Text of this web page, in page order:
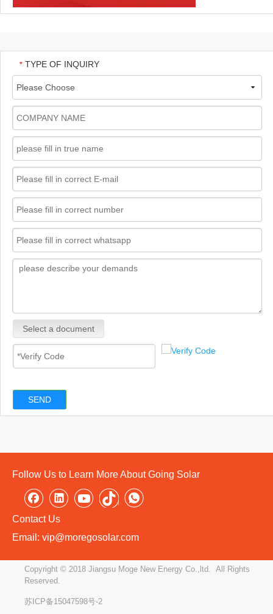
* TYPE OF INQUIRY
Select a document
SEND
Follow Us to Learn More About Going Solar
Contact Us
Email: vip@moregosolar.com
Copyright © 2018 Jiangsu Moge New Energy Co.,ltd. All Rights
Reserved.
苏ICP备15047598号-2